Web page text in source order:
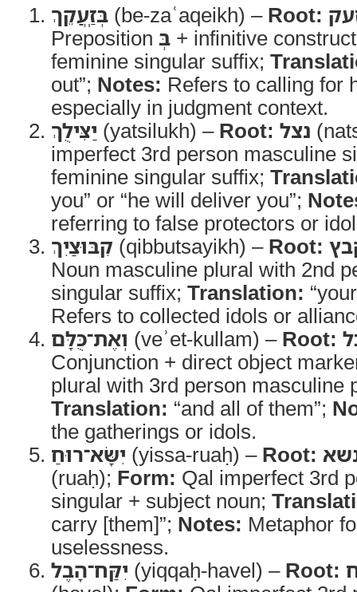
בְּזַֽעֲקֵךְ (be-zaʿaqeikh) – Root:
Preposition בְּ + infinitive
feminine singular suffix;
out”; Notes: Refers to calling for
especially in judgment context.
יַצִּילֻךְ (yatsilukh) – Root: נצל
imperfect 3rd person masculine
feminine singular suffix;
you” or “he will deliver you”;
referring to false protectors or
קִבּוּצַיִךְ (qibbutsayikh) – Root:
Noun masculine plural with 2nd
singular suffix; Translation:
Refers to collected idols or
וְאֶת־כֻּלָּם (veʾet-kullam) – Root:
Conjunction + direct object
plural with 3rd person masculine
Translation: “and all of them”;
the gatherings or idols.
יִשָּׂא־רוּחַ (yissa-ruaḥ) – Root:
(ruaḥ); Form: Qal imperfect 3rd
singular + subject noun;
carry [them]”; Notes: Metaphor
uselessness.
יִקַּח־הָבֶל (yiqqaḥ-havel) – Root: